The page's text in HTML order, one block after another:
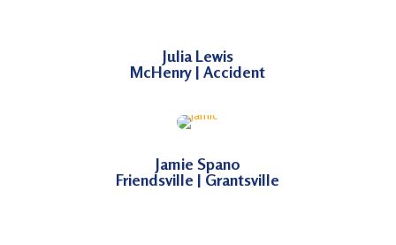
Julia Lewis
McHenry | Accident
Jamie Spano
Friendsville | Grantsville